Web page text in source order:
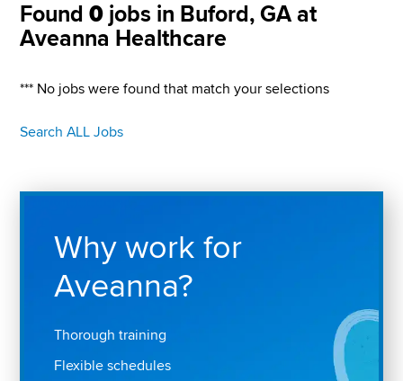
Found0 jobs in Buford, GA at
Aveanna Healthcare
*** No jobs were found that match your selections
Search ALL Jobs
Why work for
Aveanna?
Thorough training
Flexible schedules